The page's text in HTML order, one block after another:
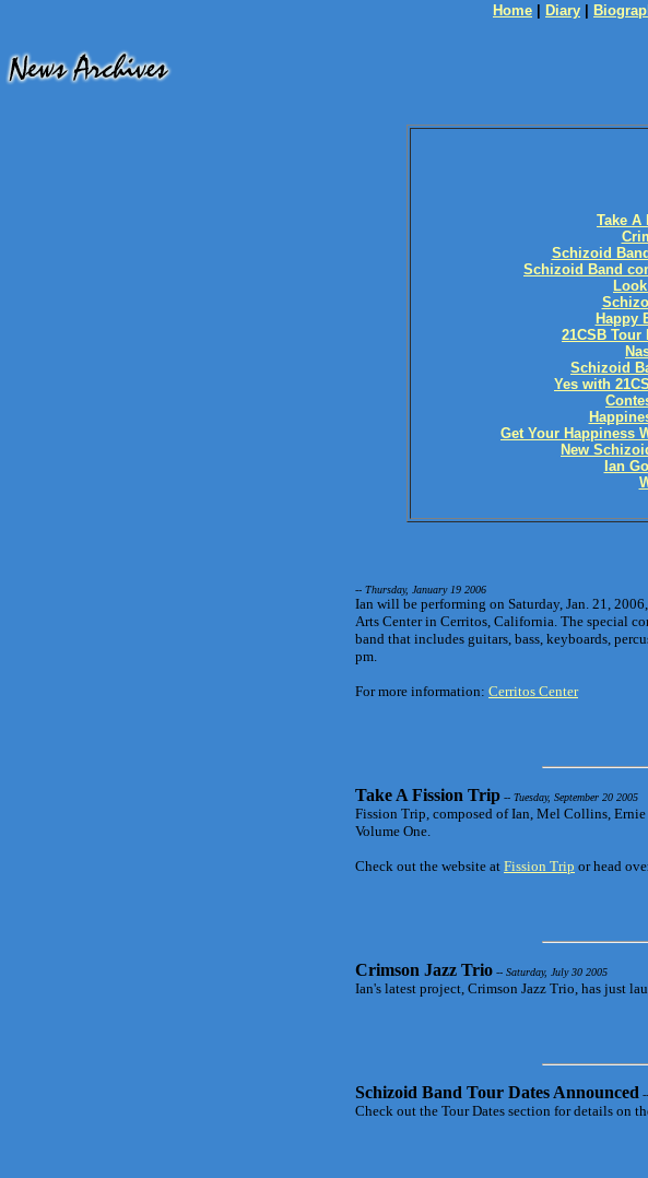
Home Diary
Take A
Schizoid
Schizoid Band
Happy
21CSB Tour
Schizoid
Yes with
Get Your Happiness
New
Ian
-- Thursday, January 19 2006
Ian will be performing on Saturday, Jan. 21,
Arts Center in Cerritos, California. The special
band that includes guitars, bass, keyboards,
pm.
For more information: Cerritos Center
Take A Fission Trip -- Tuesday, September 20 2005
Fission Trip, composed of Ian, Mel Collins,
Volume One.
Check out the website at Fission Trip or head
Crimson Jazz Trio -- Saturday, July 30 2005
Ian's latest project, Crimson Jazz Trio, has just
Schizoid Band Tour Dates Announced
Check out the Tour Dates section for details on